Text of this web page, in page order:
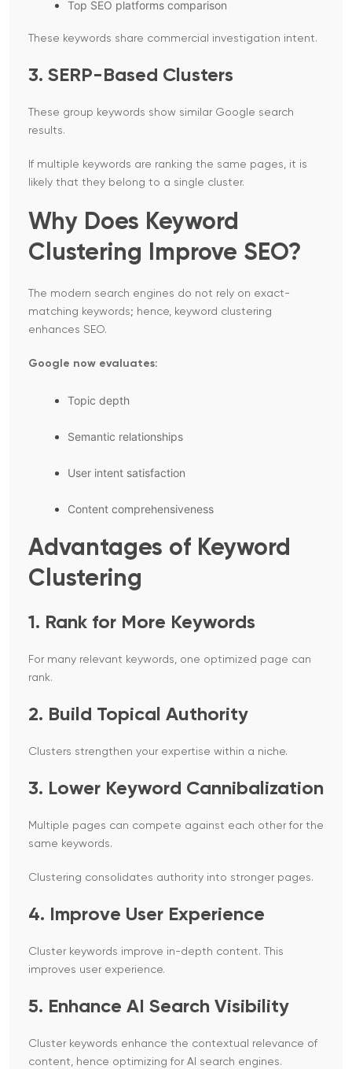
Top SEO platforms comparison
These keywords share commercial investigation intent.
3. SERP-Based Clusters
These group keywords show similar Google search
results.
If multiple keywords are ranking the same pages, it is
likely that they belong to a single cluster.
Why Does Keyword
Clustering Improve SEO?
The modern search engines do not rely on exact-
matching keywords; hence, keyword clustering
enhances SEO.
Google now evaluates:
Topic depth
Semantic relationships
User intent satisfaction
Content comprehensiveness
Advantages of Keyword
Clustering
1. Rank for More Keywords
For many relevant keywords, one optimized page can
rank.
2. Build Topical Authority
Clusters strengthen your expertise within a niche.
3. Lower Keyword Cannibalization
Multiple pages can compete against each other for the
same keywords.
Clustering consolidates authority into stronger pages.
4. Improve User Experience
Cluster keywords improve in-depth content. This
improves user experience.
5. Enhance AI Search Visibility
Cluster keywords enhance the contextual relevance of
content, hence optimizing for AI search engines.